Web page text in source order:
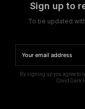
Sign up to
To be updated
By signing up you agree to
Covid Dark